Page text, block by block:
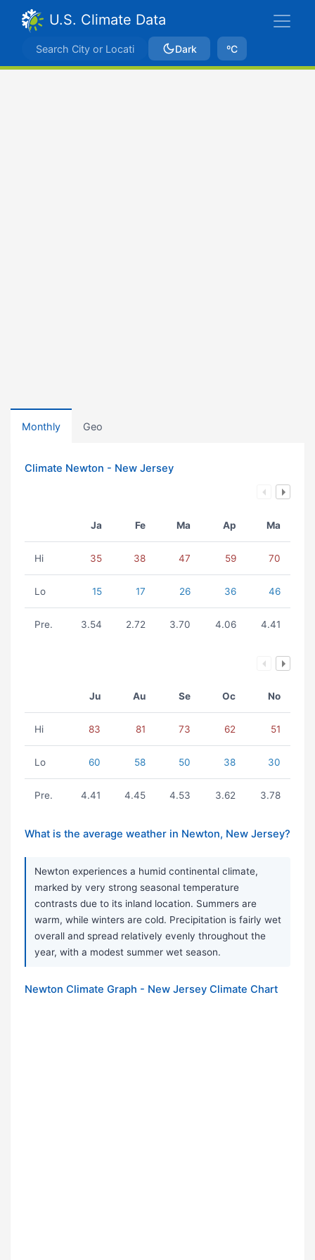
U.S. Climate Data
Dark ºC
Monthly Geo
Climate Newton - New Jersey
Ja Fe Ma Ap Ma
Hi 35 38 47 59 70
Lo 15 17 26 36 46
Pre. 3.54 2.72 3.70 4.06 4.41
Ju Au Se Oc No
Hi 83 81 73 62 51
Lo 60 58 50 38 30
Pre. 4.41 4.45 4.53 3.62 3.78
What is the average weather in Newton, New Jersey?
Newton experiences a humid continental climate,
marked by very strong seasonal temperature
contrasts due to its inland location. Summers are
warm, while winters are cold. Precipitation is fairly wet
overall and spread relatively evenly throughout the
year, with a modest summer wet season.
Newton Climate Graph - New Jersey Climate Chart